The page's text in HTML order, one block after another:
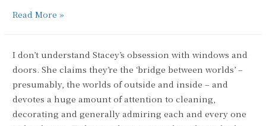
The
Read More »
I don’t understand Stacey’s obsession with windows and
doors. She claims they’re the ‘bridge between worlds’ –
presumably, the worlds of outside and inside – and
devotes a huge amount of attention to cleaning,
decorating and generally admiring each and every one